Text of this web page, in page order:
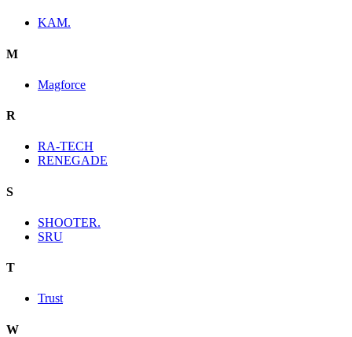
KAM.
M
Magforce
R
RA-TECH
RENEGADE
S
SHOOTER.
SRU
T
Trust
W